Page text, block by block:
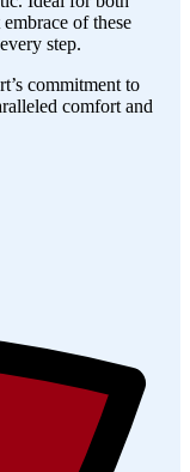
of these
step.
commitment to
comfort and